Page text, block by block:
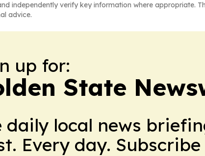
independently verify key information where appropriate.
advice.
up for:
State
daily local news
Every day. Subscribe